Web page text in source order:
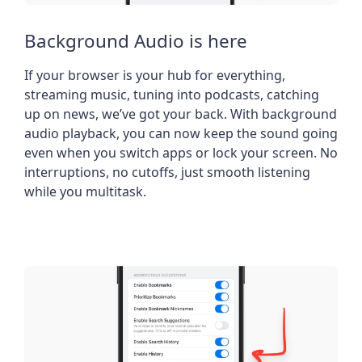
Background Audio is here
If your browser is your hub for everything,
streaming music, tuning into podcasts, catching
up on news, we’ve got your back. With background
audio playback, you can now keep the sound going
even when you switch apps or lock your screen. No
interruptions, no cutoffs, just smooth listening
while you multitask.